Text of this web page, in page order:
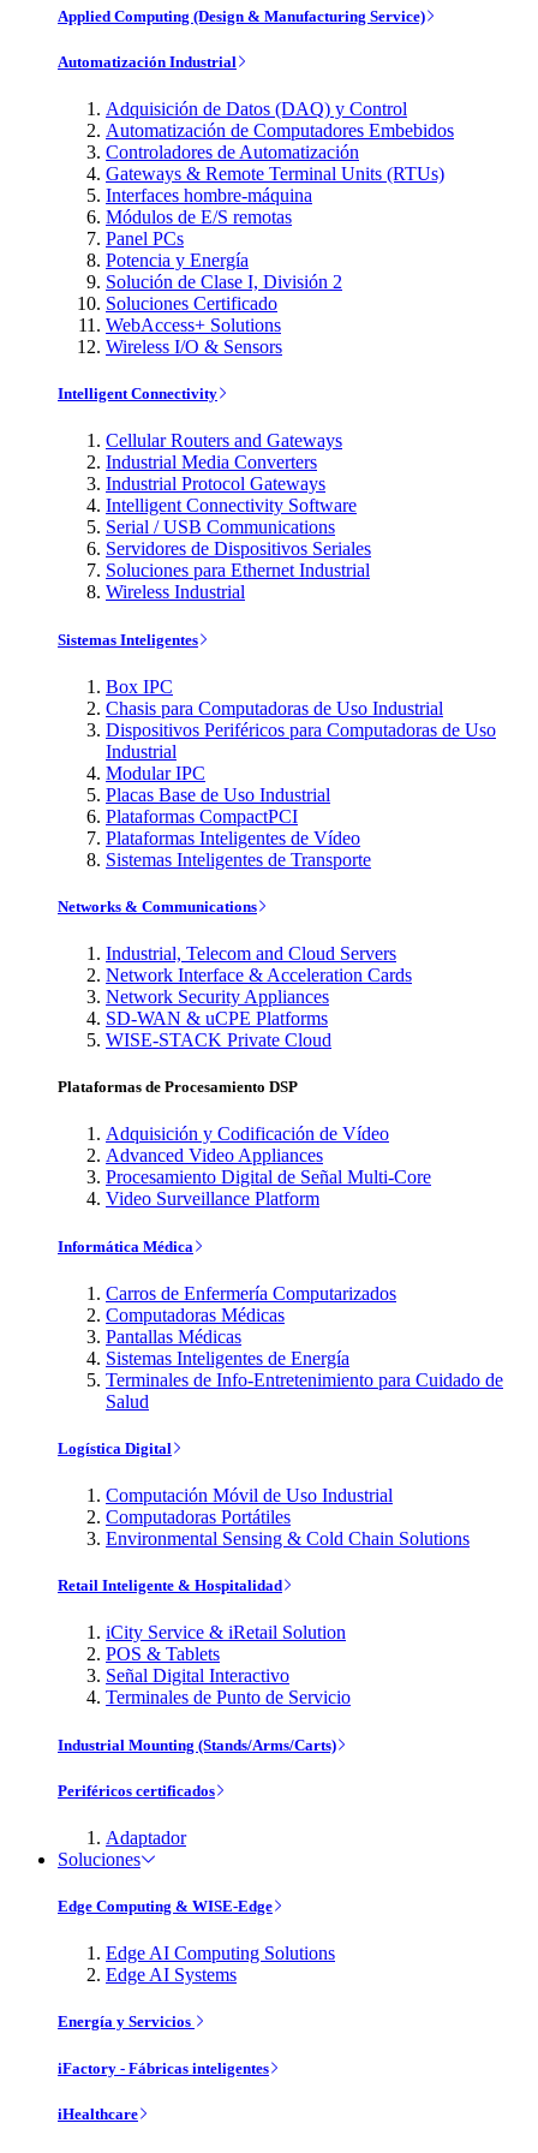
Applied Computing (Design & Manufacturing Service)
Automatización Industrial
Adquisición de Datos (DAQ) y Control
Automatización de Computadores Embebidos
Controladores de Automatización
Gateways & Remote Terminal Units (RTUs)
Interfaces hombre-máquina
Módulos de E/S remotas
Panel PCs
Potencia y Energía
Solución de Clase I, División 2
Soluciones Certificado
WebAccess+ Solutions
Wireless I/O & Sensors
Intelligent Connectivity
Cellular Routers and Gateways
Industrial Media Converters
Industrial Protocol Gateways
Intelligent Connectivity Software
Serial / USB Communications
Servidores de Dispositivos Seriales
Soluciones para Ethernet Industrial
Wireless Industrial
Sistemas Inteligentes
Box IPC
Chasis para Computadoras de Uso Industrial
Dispositivos Periféricos para Computadoras de Uso
Industrial
Modular IPC
Placas Base de Uso Industrial
Plataformas CompactPCI
Plataformas Inteligentes de Vídeo
Sistemas Inteligentes de Transporte
Networks & Communications
Industrial, Telecom and Cloud Servers
Network Interface & Acceleration Cards
Network Security Appliances
SD-WAN & uCPE Platforms
WISE-STACK Private Cloud
Plataformas de Procesamiento DSP
Adquisición y Codificación de Vídeo
Advanced Video Appliances
Procesamiento Digital de Señal Multi-Core
Video Surveillance Platform
Informática Médica
Carros de Enfermería Computarizados
Computadoras Médicas
Pantallas Médicas
Sistemas Inteligentes de Energía
Terminales de Info-Entretenimiento para Cuidado de
Salud
Logística Digital
Computación Móvil de Uso Industrial
Computadoras Portátiles
Environmental Sensing & Cold Chain Solutions
Retail Inteligente & Hospitalidad
iCity Service & iRetail Solution
POS & Tablets
Señal Digital Interactivo
Terminales de Punto de Servicio
Industrial Mounting (Stands/Arms/Carts)
Periféricos certificados
Adaptador
Soluciones
Edge Computing & WISE-Edge
Edge AI Computing Solutions
Edge AI Systems
Energía y Servicios
iFactory - Fábricas inteligentes
iHealthcare